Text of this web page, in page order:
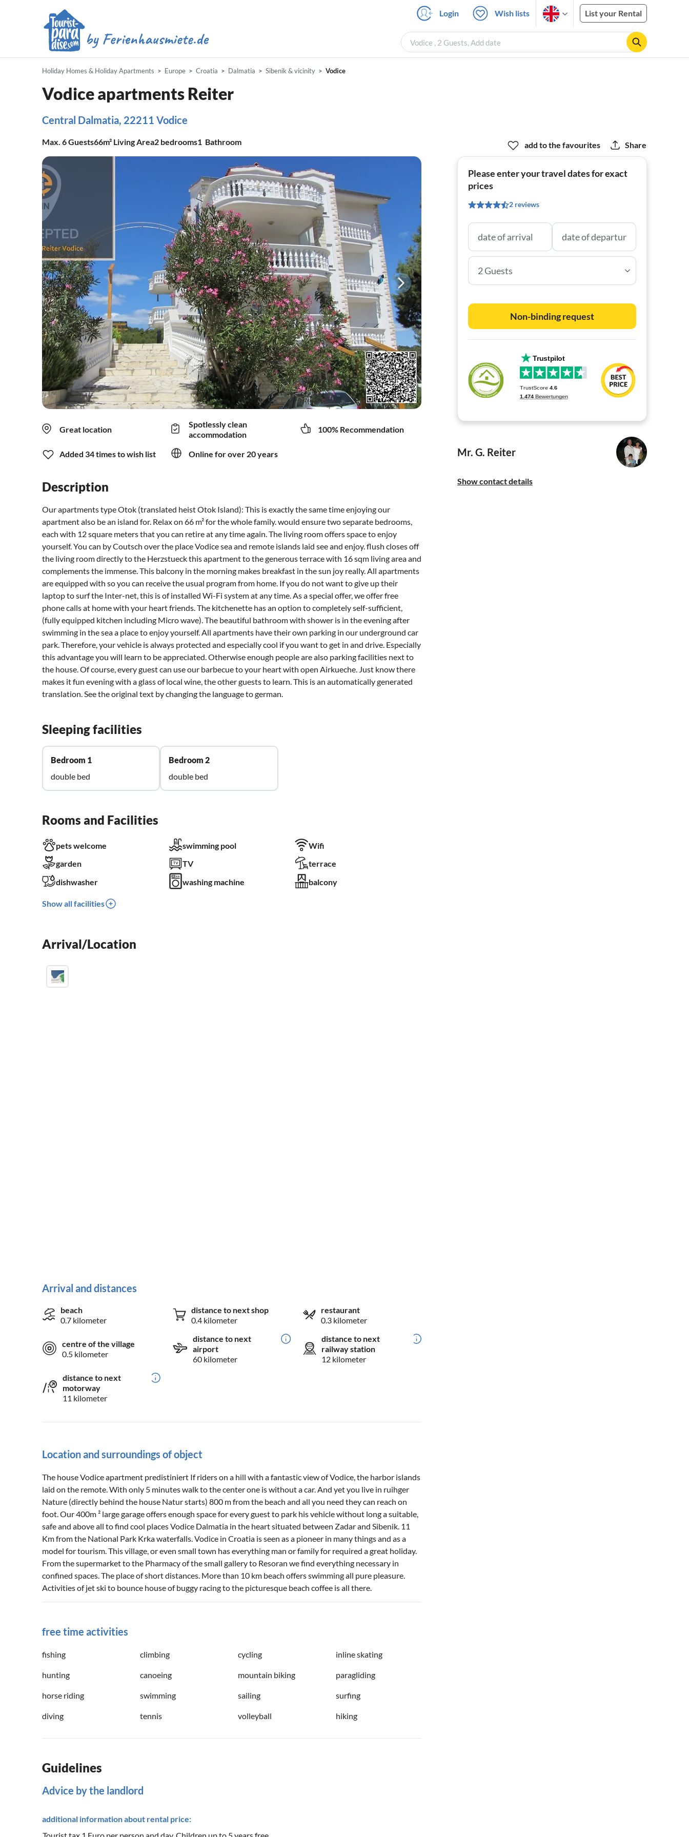
Login Wish lists List your Rental
Vodice , 2 Guests, Add date
Holiday Homes & Holiday Apartments Europe Croatia Dalmatia Sibenik & vicinity Vodice
Vodice apartments Reiter
Central Dalmatia, 22211 Vodice
Max. 6Guests66m² Living Area2 bedrooms1 Bathroom
Great location
Spotlessly clean
accommodation
100% Recommendation
Added 34 times to wish list Online for over 20 years
Description
Our apartments type Otok (translated heist Otok Island): This is exactly the same time enjoying our
apartment also be an island for. Relax on 66 m² for the whole family. would ensure two separate bedrooms,
each with 12 square meters that you can retire at any time again. The living room offers space to enjoy
yourself. You can by Coutsch over the place Vodice sea and remote islands laid see and enjoy. flush closes off
the living room directly to the Herzstueck this apartment to the generous terrace with 16 sqm living area and
complements the immense. This balcony in the morning makes breakfast in the sun joy really. All apartments
are equipped with so you can receive the usual program from home. If you do not want to give up their
laptop to surf the Inter-net, this is of installed Wi-Fi system at any time. As a special offer, we offer free
phone calls at home with your heart friends. The kitchenette has an option to completely self-sufficient,
(fully equipped kitchen including Micro wave). The beautiful bathroom with shower is in the evening after
swimming in the sea a place to enjoy yourself. All apartments have their own parking in our underground car
park. Therefore, your vehicle is always protected and especially cool if you want to get in and drive. Especially
this advantage you will learn to be appreciated. Otherwise enough people are also parking facilities next to
the house. Of course, every guest can use our barbecue to your heart with open Airkueche. Just know there
makes it fun evening with a glass of local wine, the other guests to learn. This is an automatically generated
translation. See the original text by changing the language to german.
Sleeping facilities
Bedroom 1
double bed
Bedroom 2
double bed
Rooms and Facilities
pets welcome swimming pool
Wifi
garden
TV
terrace
dishwasher
washing machine balcony
Show all facilities
Arrival/Location
Arrival and distances
beach
0.7 kilometer
distance to next shop
0.4 kilometer
restaurant
0.3 kilometer
centre of the village
0.5 kilometer
distance to next
airport
60 kilometer
distance to next
railway station
12 kilometer
distance to next
motorway
11 kilometer
Location and surroundings of object
The house Vodice apartment predistiniert If riders on a hill with a fantastic view of Vodice, the harbor islands
laid on the remote. With only 5 minutes walk to the center one is without a car. And yet you live in ruihger
Nature (directly behind the house Natur starts) 800 m from the beach and all you need they can reach on
foot. Our 400m ² large garage offers enough space for every guest to park his vehicle without long a suitable,
safe and above all to find cool places Vodice Dalmatia in the heart situated between Zadar and Sibenik. 11
Km from the National Park Krka waterfalls. Vodice in Croatia is seen as a pioneer in many things and as a
model for tourism. This village, or even small town has everything man or family for required a great holiday.
From the supermarket to the Pharmacy of the small gallery to Resoran we find everything necessary in
confined spaces. The place of short distances. More than 10 km beach offers swimming all pure pleasure.
Activities of jet ski to bounce house of buggy racing to the picturesque beach coffee is all there.
free time activities
fishing climbing cycling inline skating
hunting canoeing mountain biking paragliding
horse riding swimming sailing surfing
diving tennis volleyball hiking
Guidelines
Advice by the landlord
additional information about rental price:
Tourist tax 1 Euro per person and day. Children up to 5 years free.
add to the favourites Share
Please enter your travel dates for exact
prices
2 reviews
2 Guests
Non-binding request
Mr. G. Reiter
Show contact details